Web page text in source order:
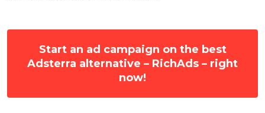
Start an ad campaign on the best
Adsterra alternative – RichAds – right
now!